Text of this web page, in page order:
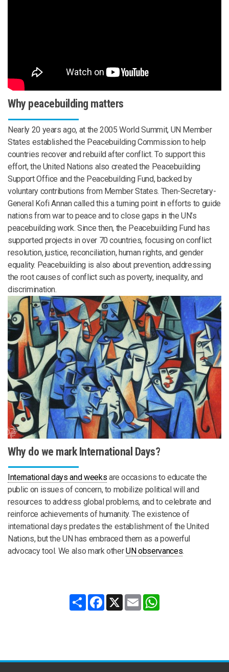
Why peacebuilding matters
Nearly 20 years ago, at the 2005 World Summit, UN Member
States established the Peacebuilding Commission to help
countries recover and rebuild after conflict. To support this
effort, the United Nations also created the Peacebuilding
Support Office and the Peacebuilding Fund, backed by
voluntary contributions from Member States. Then-Secretary-
General Kofi Annan called this a turning point in efforts to guide
nations from war to peace and to close gaps in the UN’s
peacebuilding work. Since then, the Peacebuilding Fund has
supported projects in over 70 countries, focusing on conflict
resolution, justice, reconciliation, human rights, and gender
equality. Peacebuilding is also about prevention, addressing
the root causes of conflict such as poverty, inequality, and
discrimination.
Why do we mark International Days?
International days and weeks are occasions to educate the
public on issues of concern, to mobilize political will and
resources to address global problems, and to celebrate and
reinforce achievements of humanity. The existence of
international days predates the establishment of the United
Nations, but the UN has embraced them as a powerful
advocacy tool. We also mark otherUN observances.
Share Facebook
X Email